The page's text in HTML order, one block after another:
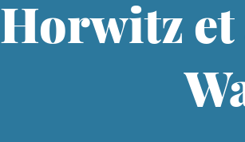
Horwitz et